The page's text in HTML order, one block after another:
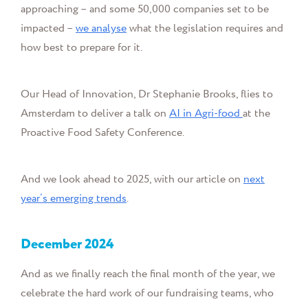
approaching – and some 50,000 companies set to be
impacted – we analysewhat the legislation requires and
how best to prepare for it.
Our Head of Innovation, Dr Stephanie Brooks, flies to
Amsterdam to deliver a talk on AI in Agri-food at the
Proactive Food Safety Conference.
And we look ahead to 2025, with our article on next
year’s emerging trends.
December2024
And as we finally reach the final month of the year, we
celebrate the hard work of our fundraising teams, who